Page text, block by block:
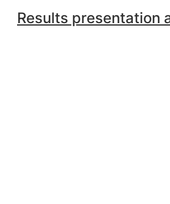
Results presentation